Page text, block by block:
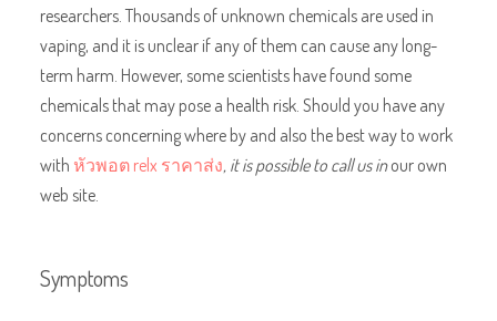
researchers. Thousands of unknown chemicals are used in
vaping, and it is unclear if any of them can cause any long-
term harm. However, some scientists have found some
chemicals that may pose a health risk. Should you have any
concerns concerning where by and also the best way to work
with หัวพอต relx ราคาส่ง, it is possible to call us inour own
web site.
Symptoms